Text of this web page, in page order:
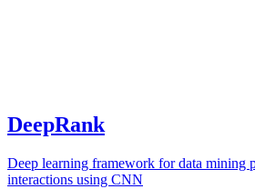
DeepRank
Deep learning framework for data mining
interactions using CNN